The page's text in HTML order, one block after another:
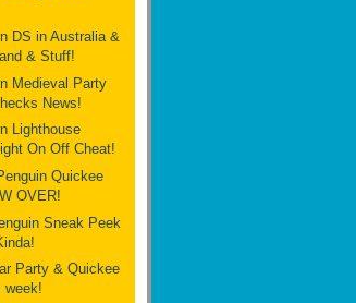
DS in Australia &
& Stuff!
Medieval Party
News!
Lighthouse
On Off Cheat!
Quickee
OVER!
Sneak Peek
Party & Quickee
week!